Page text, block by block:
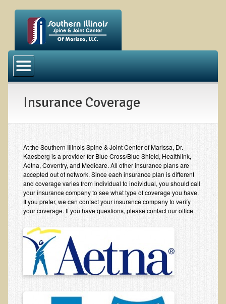
Meet the Doctor
Become a Patient
Our Services
Chiropractic Services
Massage Therapy
Acupuncture Services
Auricular Therapy
About Chiropractic
FAQs
Insurance Coverage
Insurance Coverage
At the Southern Illinois Spine & Joint Center of Marissa, Dr.
Kaesberg is a provider for Blue Cross/Blue Shield, Healthlink,
Aetna, Coventry, and Medicare. All other insurance plans are
accepted out of network. Since each insurance plan is different
and coverage varies from individual to individual, you should call
your insurance company to see what type of coverage you have.
If you prefer, we can contact your insurance company to verify
your coverage. If you have questions, please contact our office.